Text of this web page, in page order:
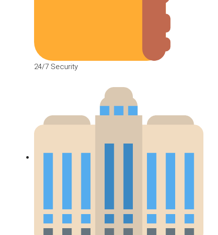
24/7 Security